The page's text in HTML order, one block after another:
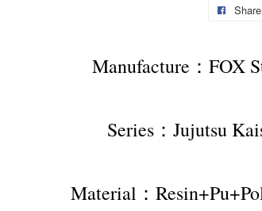
Share
Manufacture：FOX
Series：Jujutsu
Material：